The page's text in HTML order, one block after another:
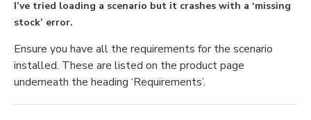
I’ve tried loading a scenario but it crashes with a ‘missing
stock’ error.
Ensure you have all the requirements for the scenario
installed. These are listed on the product page
underneath the heading ‘Requirements’.